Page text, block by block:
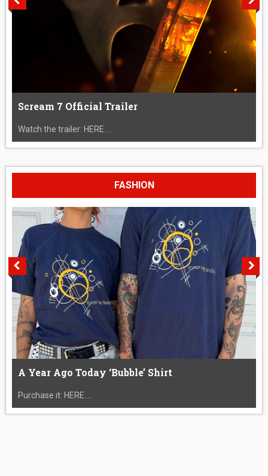
Scream 7 Official Trailer
Watch the trailer: HERE....
FASHION
A Year Ago Today ‘Bubble’ Shirt
Purchase it: HERE....